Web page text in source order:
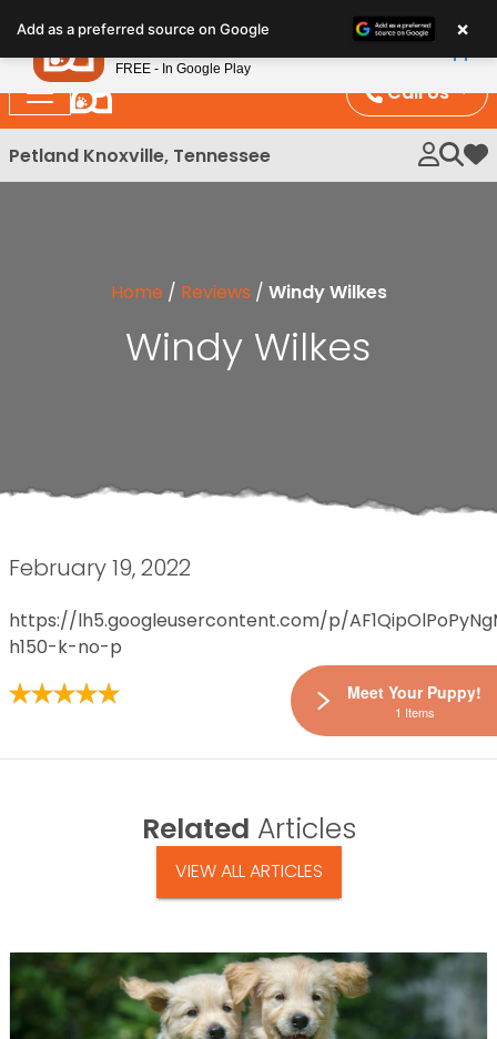
note:
This
website
includes
an
Call Us
Petland Knoxville, Tennessee My
Home / Reviews / Windy Wilkes
Windy Wilkes
February 19, 2022
https://lh5.googleusercontent.com/p/
h150-k-no-p
Related Articles
VIEW ALL ARTICLES
Add as a preferred source on Google ×
Meet Your Puppy!
1 Items
Petland
FREE - In Google Play